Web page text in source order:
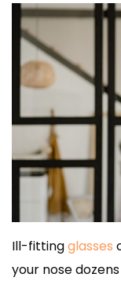
Ill-fittingglasses
your nose